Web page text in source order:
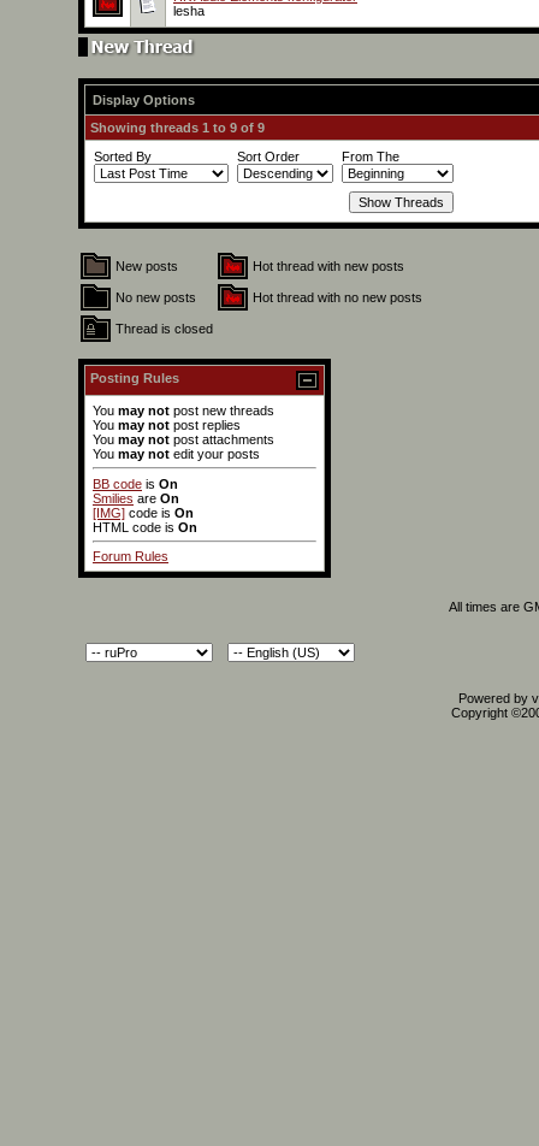
lesha
Display Options
Showing threads 1 to 9 of 9
Sorted By
Sort Order From The
New posts Hot thread with new posts
No new posts Hot thread with no new posts
Thread is closed
Posting Rules
You may not post new threads
You may not post replies
You may not post attachments
You may not edit your posts
BB code is On
Smilies are On
[IMG] code is On
HTML code is On
Forum Rules
All times are
Powered by
Copyright